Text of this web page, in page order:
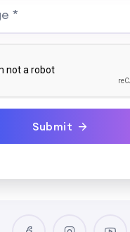
*
Submit